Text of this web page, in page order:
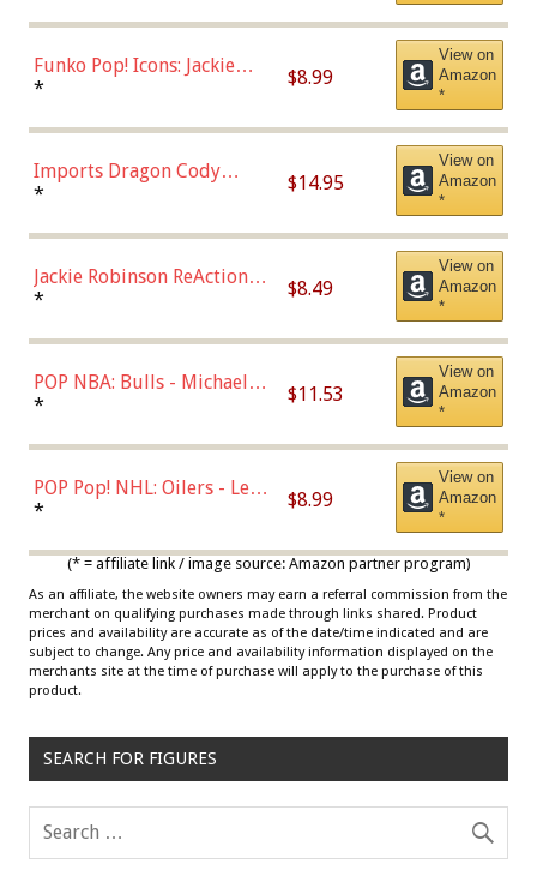
Funko Pop! Icons: Jackie
Robinson (Styles May Vary
Chase)
* $8.99
View on
Amazon
*
Imports Dragon Cody
Bellinger Los Angeles
* $14.95
View on
Amazon
*
Jackie Robinson ReAction
Figure by Super7
* $8.49
View on
Amazon
*
POP NBA: Bulls - Michael
Jordan, Multicolor, One Size
* $11.53
View on
Amazon
*
POP Pop! NHL: Oilers - Leon
Draisaitl (Road Uniform)
* $8.99
View on
Amazon
*
(* = affiliate link / image source: Amazon partner program)
As an affiliate, the website owners may earn a referral commission from the
merchant on qualifying purchases made through links shared. Product
prices and availability are accurate as of the date/time indicated and are
subject to change. Any price and availability information displayed on the
merchants site at the time of purchase will apply to the purchase of this
product.
SEARCH FOR FIGURES